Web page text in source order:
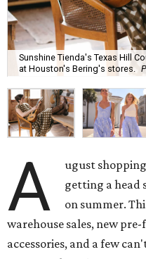
Sunshine Tienda's Texas Hill
at Houston's Bering's stores.
A
ugust
getting a head
on summer.
warehouse sales, new
accessories, and a few